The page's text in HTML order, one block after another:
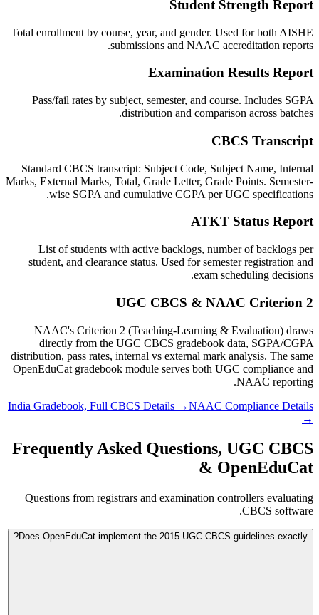
Student Strength Report
Total enrollment by course, year, and gender. Used for both AISHE
submissions and NAAC accreditation reports.
Examination Results Report
Pass/fail rates by subject, semester, and course. Includes SGPA
distribution and comparison across batches.
CBCS Transcript
Standard CBCS transcript: Subject Code, Subject Name, Internal
Marks, External Marks, Total, Grade Letter, Grade Points. Semester-
wise SGPA and cumulative CGPA per UGC specifications.
ATKT Status Report
List of students with active backlogs, number of backlogs per
student, and clearance status. Used for semester registration and
exam scheduling decisions.
UGC CBCS & NAAC Criterion 2
NAAC's Criterion 2 (Teaching-Learning & Evaluation) draws
directly from the UGC CBCS gradebook data, SGPA/CGPA
distribution, pass rates, internal vs external mark analysis. The same
OpenEduCat gradebook module serves both UGC compliance and
NAAC reporting.
India Gradebook, Full CBCS Details →NAAC Compliance Details
→
Frequently Asked Questions, UGC CBCS
& OpenEduCat
Questions from registrars and examination controllers evaluating
CBCS software.
Does OpenEduCat implement the 2015 UGC CBCS guidelines exactly?